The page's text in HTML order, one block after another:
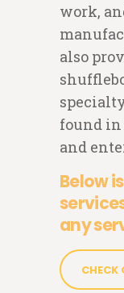
work,
also
found in
and
Below
any
CHECK